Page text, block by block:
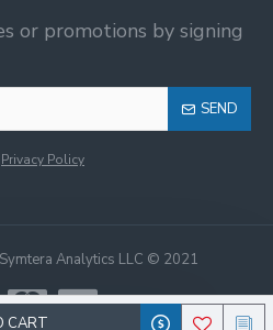
CART
or promotions by signing
SEND
Privacy Policy
Analytics LLC © 2021